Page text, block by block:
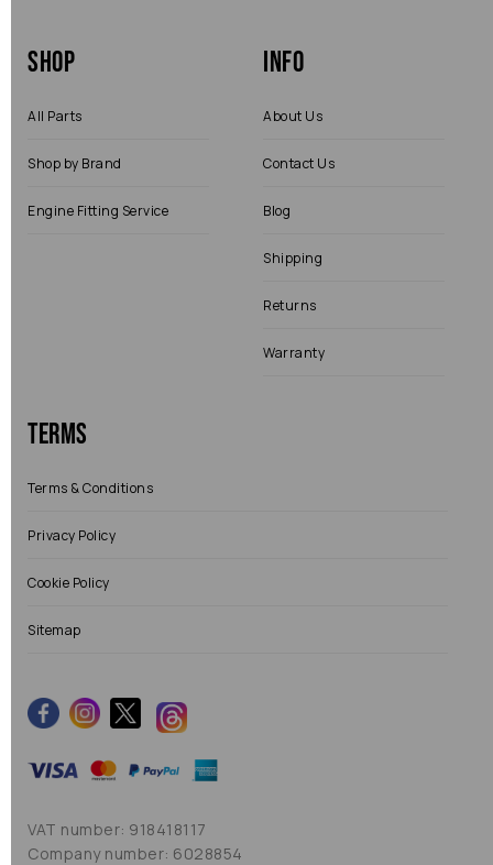
Shop
All Parts
Shop by Brand
Engine Fitting Service
Info
About Us
Contact Us
Blog
Shipping
Returns
Warranty
Terms
Terms & Conditions
Privacy Policy
Cookie Policy
Sitemap
VAT number: 918418117
Company number: 6028854